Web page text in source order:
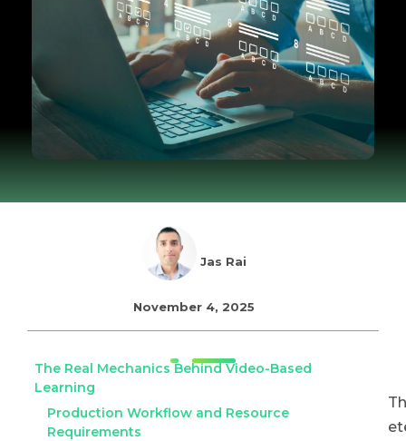
Jas Rai
November 4, 2025
The Real Mechanics Behind Video-Based
Learning
Production Workflow and Resource
Requirements